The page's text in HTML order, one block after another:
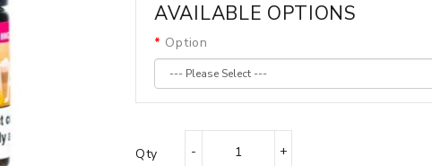
AVAILABLE OPTIONS
Option
Qty